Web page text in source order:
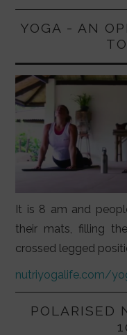
YOGA - AN
It is 8 am and
their mats, filling
crossed legged
nutriyogalife.com/
POLARISED